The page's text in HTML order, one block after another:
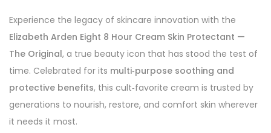
Experience the legacy of skincare innovation with the
Elizabeth Arden Eight 8 Hour Cream Skin Protectant —
The Original, a true beauty icon that has stood the test of
time. Celebrated for its multi‑purpose soothing and
protective benefits, this cult‑favorite cream is trusted by
generations to nourish, restore, and comfort skin wherever
it needs it most.